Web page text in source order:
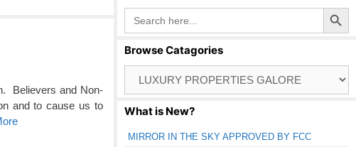
Believers and Non-
and to cause us to
Search
for:
Search Button
Browse Catagories
Catagories
What is New?
MIRROR IN THE SKY APPROVED BY FCC